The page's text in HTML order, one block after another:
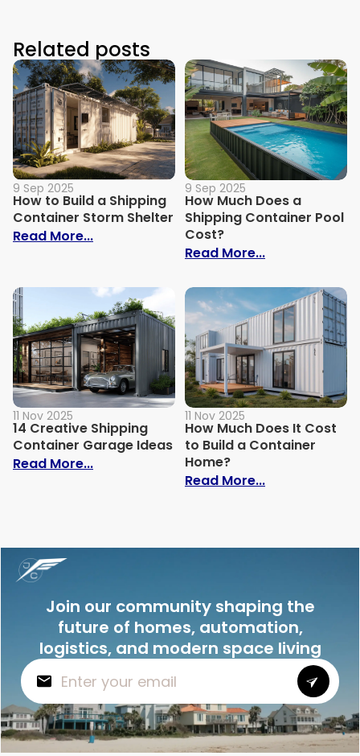
Related posts
9 Sep 2025
How to Build a Shipping
Container Storm Shelter
Read More...: How to Build a Shipping Container
9 Sep 2025
How Much Does a
Shipping Container Pool
Cost?
Read More...: How Much
11 Nov 2025
14 Creative Shipping
Container Garage Ideas
Read More...: 14 Creative Shipping Container
11 Nov 2025
How Much Does It Cost
to Build a Container
Home?
Read More...: How Much
Join our community shaping the
future of homes, automation,
logistics, and modern space living